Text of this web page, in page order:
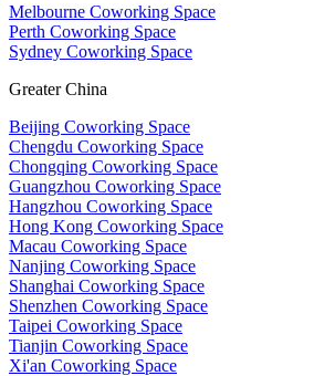
Melbourne Coworking Space
Perth Coworking Space
Sydney Coworking Space
Greater China
Beijing Coworking Space
Chengdu Coworking Space
Chongqing Coworking Space
Guangzhou Coworking Space
Hangzhou Coworking Space
Hong Kong Coworking Space
Macau Coworking Space
Nanjing Coworking Space
Shanghai Coworking Space
Shenzhen Coworking Space
Taipei Coworking Space
Tianjin Coworking Space
Xi'an Coworking Space